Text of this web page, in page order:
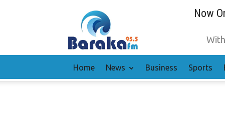
Now
Home News Business Sports